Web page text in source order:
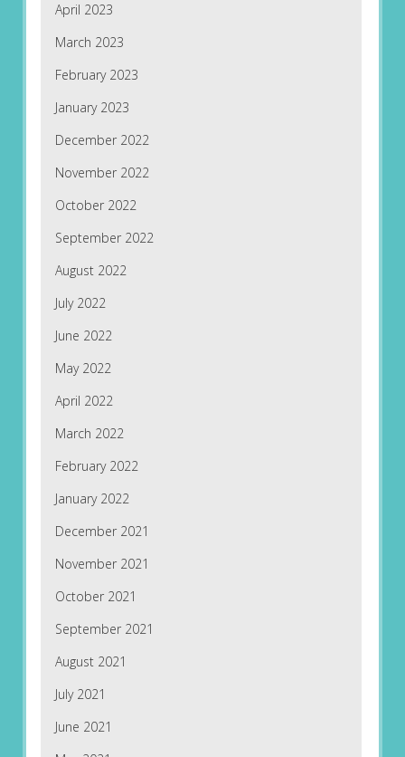
April 2023
March 2023
February 2023
January 2023
December 2022
November 2022
October 2022
September 2022
August 2022
July 2022
June 2022
May 2022
April 2022
March 2022
February 2022
January 2022
December 2021
November 2021
October 2021
September 2021
August 2021
July 2021
June 2021